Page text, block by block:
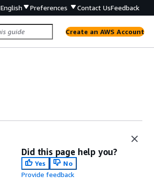
English Preferences Contact UsFeedback
Create an AWS Account
Did this page help you?
Yes
No
Provide feedback